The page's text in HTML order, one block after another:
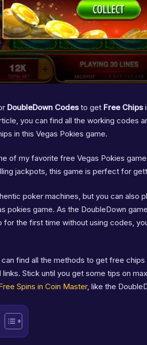
DoubleDown Codesto get Free Chips
you can find all the working codes
in this Vegas Pokies game.
of my favorite free Vegas Pokies
jackpots, this game is perfect for
poker machines, but you can also
pokies game. As the DoubleDown
for the first time without using codes,
find all the methods to get free
Stick until you get some tips on
Spins in Coin Master, like the